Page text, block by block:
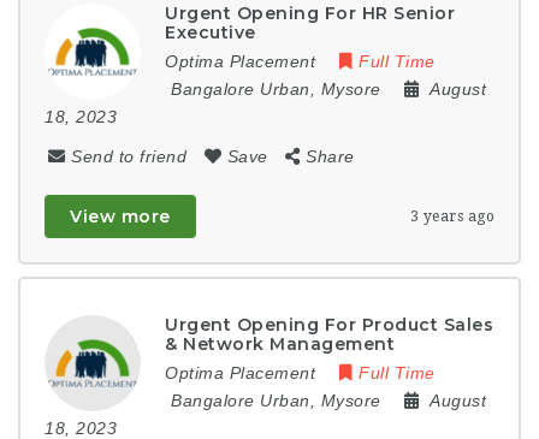
Urgent Opening For HR Senior
Executive
Optima Placement
Full Time
Bangalore Urban
Mysore
August
18, 2023
Send to friend Save Share
View more 3 years ago
Urgent Opening For Product Sales
& Network Management
Optima Placement
Full Time
Bangalore Urban
Mysore
August
18, 2023